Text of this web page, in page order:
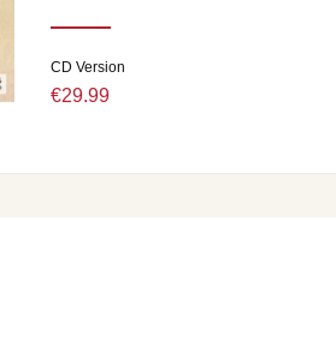
CD Version
€29.99